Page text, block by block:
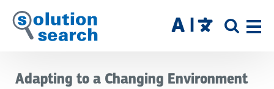
Skip
to
SITE
Adapting to a Changing Environment